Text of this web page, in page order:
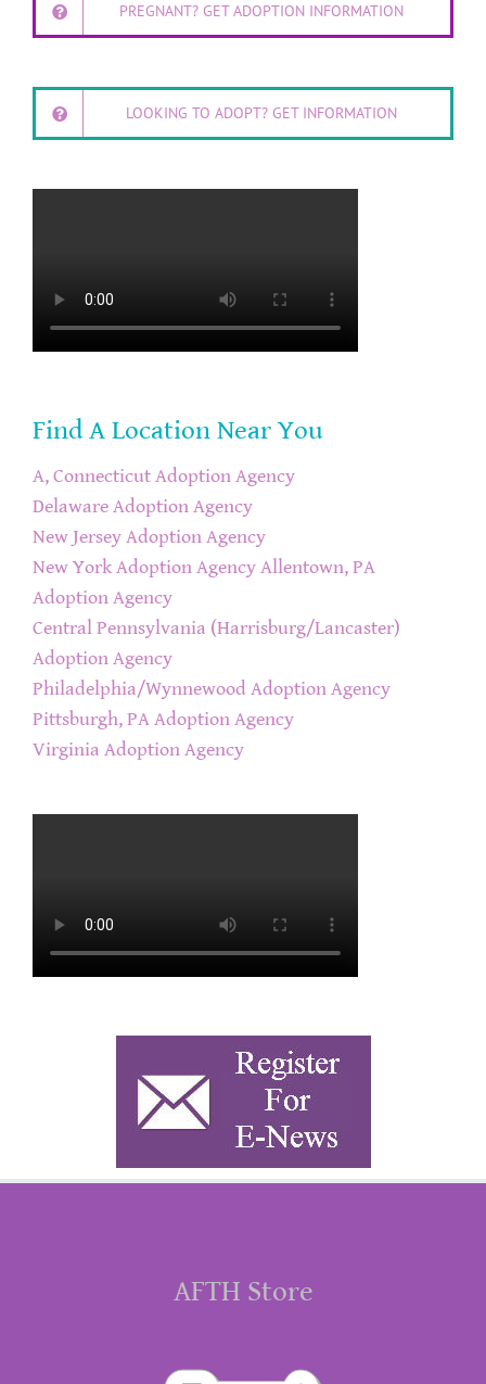
PREGNANT? GET ADOPTION INFORMATION
LOOKING TO ADOPT? GET INFORMATION
Find A Location Near You
A, Connecticut Adoption Agency
Delaware Adoption Agency
New Jersey Adoption Agency
New York Adoption Agency Allentown, PA
Adoption Agency
Central Pennsylvania (Harrisburg/Lancaster)
Adoption Agency
Philadelphia/Wynnewood Adoption Agency
Pittsburgh, PA Adoption Agency
Virginia Adoption Agency
AFTH Store